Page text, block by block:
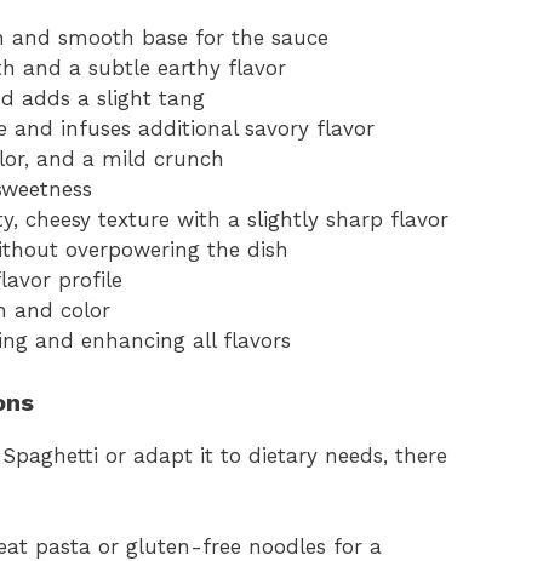
and smooth base for the sauce
and a subtle earthy flavor
adds a slight tang
and infuses additional savory flavor
and a mild crunch
cheesy texture with a slightly sharp flavor
overpowering the dish
profile
and color
and enhancing all flavors
or adapt it to dietary needs, there
pasta or gluten-free noodles for a